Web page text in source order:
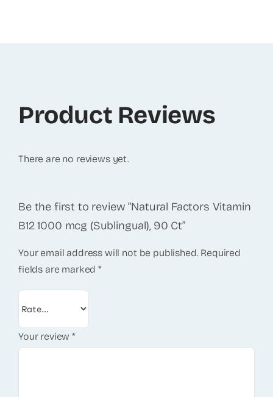
Product Reviews
There are no reviews yet.
Be the first to review “Natural Factors Vitamin
B12 1000 mcg (Sublingual), 90 Ct”
Your email address will not be published. Required
fields are marked*
Your review*